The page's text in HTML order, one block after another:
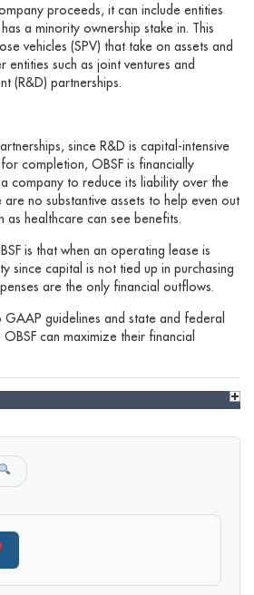
proceeds, it can include entities
a minority ownership stake in. This
vehicles (SPV) that take on assets and
entities such as joint ventures and
(R&D) partnerships.
since R&D is capital-intensive
completion, OBSF is financially
company to reduce its liability over the
no substantive assets to help even out
as healthcare can see benefits.
is that when an operating lease is
since capital is not tied up in purchasing
are the only financial outflows.
guidelines and state and federal
can maximize their financial